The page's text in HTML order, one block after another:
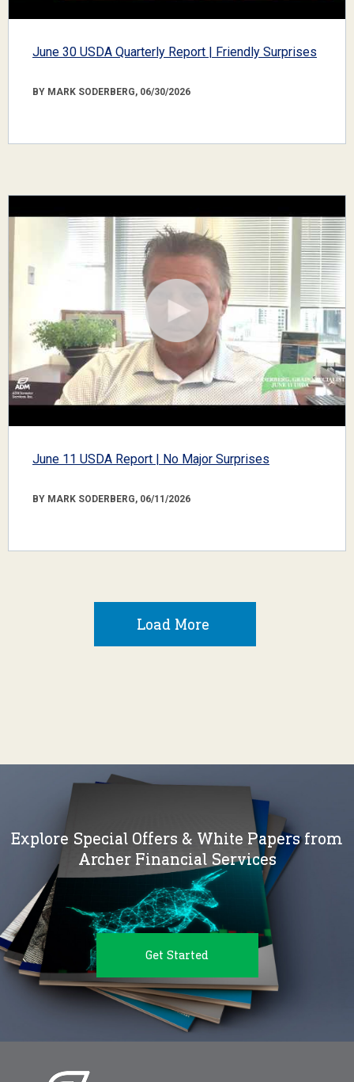
June 30 USDA Quarterly Report | Friendly Surprises
BY MARK SODERBERG, 06/30/2026
June 11 USDA Report | No Major Surprises
BY MARK SODERBERG, 06/11/2026
Load More
Explore Special Offers & White Papers from
Archer Financial Services
Get Started